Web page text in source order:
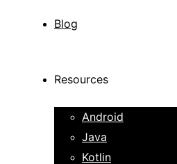
Blog
Resources
Android
Java
Kotlin